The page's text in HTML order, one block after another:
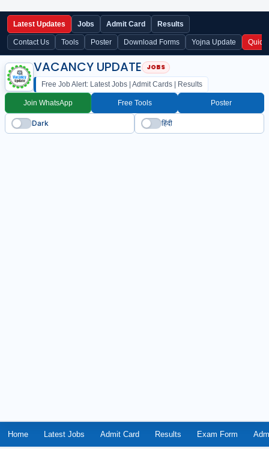
Latest Updates Jobs Admit Card Results
Contact Us Tools Poster Download Forms Yojna Update Quick
VACANCY UPDATE
Free Job Alert: Latest Jobs | Admit Cards | Results
Join WhatsApp Free Tools Poster
Dark हिंदी
Home Latest Jobs Admit Card Results Exam Form